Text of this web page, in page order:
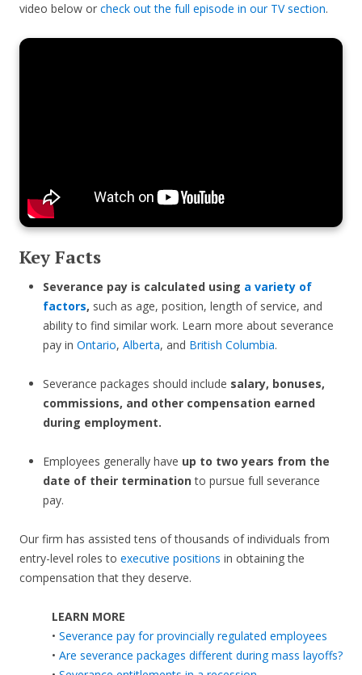
video below or check out the full episode in our TV section.
Key Facts
Severance pay is calculated using a variety of
factors, such as age, position, length of service, and
ability to find similar work. Learn more about severance
pay in Ontario, Alberta, and British Columbia.
Severance packages should include salary, bonuses,
commissions, and other compensation earned
during employment.
Employees generally have up to two years from the
date of their terminationto pursue full severance
pay.
Our firm has assisted tens of thousands of individuals from
entry-level roles to executive positions in obtaining the
compensation that they deserve.
LEARN MORE
• Severance pay for provincially regulated employees
• Are severance packages different during mass layoffs?